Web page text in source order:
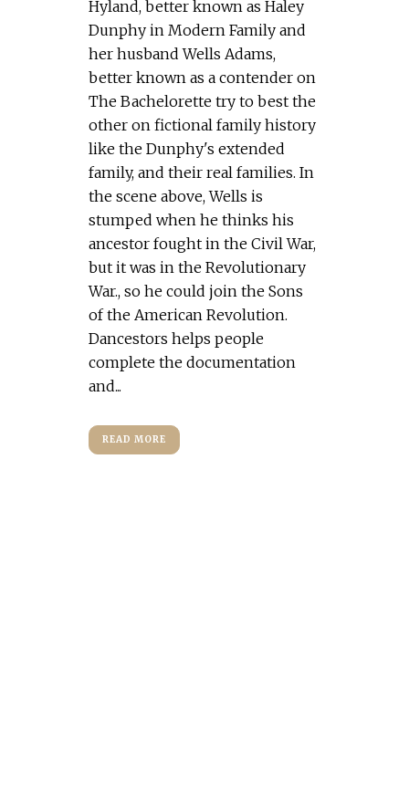
Hyland, better known as Haley
Dunphy in Modern Family and
her husband Wells Adams,
better known as a contender on
The Bachelorette try to best the
other on fictional family history
like the Dunphy's extended
family, and their real families. In
the scene above, Wells is
stumped when he thinks his
ancestor fought in the Civil War,
but it was in the Revolutionary
War., so he could join the Sons
of the American Revolution.
Dancestors helps people
complete the documentation
and...
READ MORE